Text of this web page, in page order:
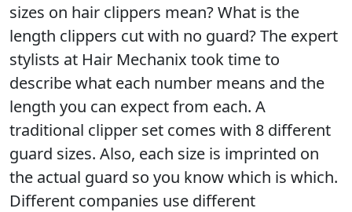
sizes on hair clippers mean? What is the
length clippers cut with no guard? The expert
stylists at Hair Mechanix took time to
describe what each number means and the
length you can expect from each. A
traditional clipper set comes with 8 different
guard sizes. Also, each size is imprinted on
the actual guard so you know which is which.
Different companies use different